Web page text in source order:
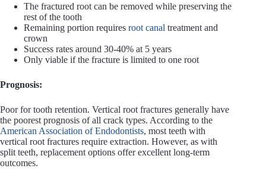
The fractured root can be removed while preserving the
rest of the tooth
Remaining portion requires root canal treatment and
crown
Success rates around 30-40% at 5 years
Only viable if the fracture is limited to one root
Prognosis:
Poor for tooth retention. Vertical root fractures generally have
the poorest prognosis of all crack types. According to the
American Association of Endodontists, most teeth with
vertical root fractures require extraction. However, as with
split teeth, replacement options offer excellent long-term
outcomes.